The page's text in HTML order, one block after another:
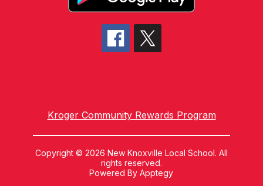
Kroger Community Rewards Program
Copyright © 2026 New Knoxville Local School. All
rights reserved.
Powered ByApptegy